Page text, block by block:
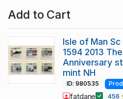
Add to Cart
Isle of Man Sc
1594 2013
Anniversary
mint NH
ID: 980535
fatdane 456